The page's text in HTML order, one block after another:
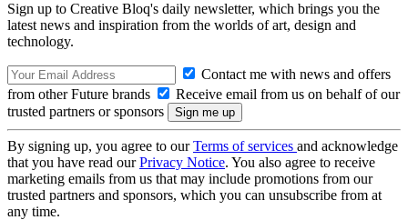
Sign up to Creative Bloq's daily newsletter, which brings you the
latest news and inspiration from the worlds of art, design and
technology.
Contact me with news and offers
from other Future brands
Receive email from us on behalf of our
trusted partners or sponsors
By signing up, you agree to ourTerms of services and acknowledge
that you have read ourPrivacy Notice. You also agree to receive
marketing emails from us that may include promotions from our
trusted partners and sponsors, which you can unsubscribe from at
any time.